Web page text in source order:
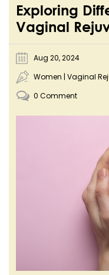
Exploring
Vaginal
Aug 20, 2024
Women | Vaginal
0 Comment